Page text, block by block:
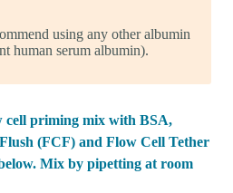
using any other albumin
human serum albumin).
cell priming mix with BSA,
(FCF) and Flow Cell Tether
Mix by pipetting at room